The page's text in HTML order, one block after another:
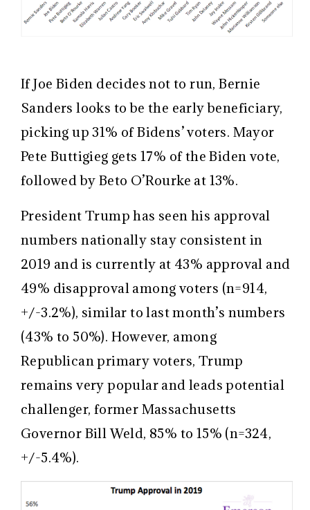
If Joe Biden decides not to run, Bernie
Sanders looks to be the early beneficiary,
picking up 31% of Bidens’ voters. Mayor
Pete Buttigieg gets 17% of the Biden vote,
followed by Beto O’Rourke at 13%.
President Trump has seen his approval
numbers nationally stay consistent in
2019 and is currently at 43% approval and
49% disapproval among voters (n=914,
+/-3.2%), similar to last month’s numbers
(43% to 50%). However, among
Republican primary voters, Trump
remains very popular and leads potential
challenger, former Massachusetts
Governor Bill Weld, 85% to 15% (n=324,
+/-5.4%).